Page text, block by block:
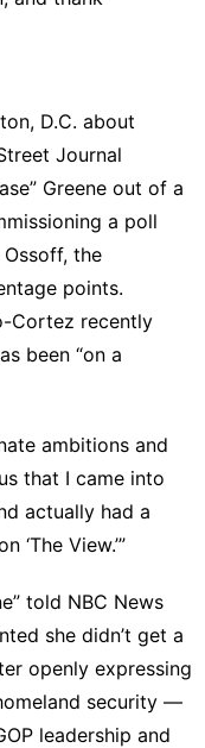
D.C. about
Journal
Greene out of a
a poll
the
points.
Cortez recently
been “on a
ambitions and
that I came into
actually had a
‘The View.’”
told NBC News
she didn’t get a
openly expressing
security —
leadership and